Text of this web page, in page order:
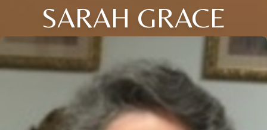
SARAH GRACE